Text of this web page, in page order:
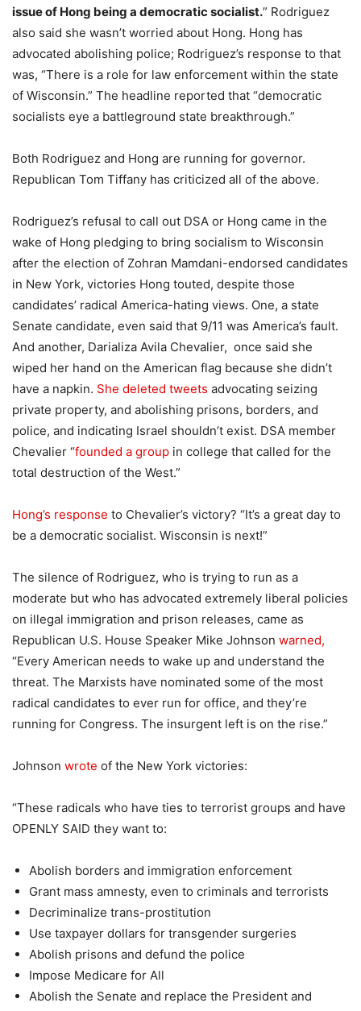
issue of Hong being a democratic socialist.” Rodriguez
also said she wasn’t worried about Hong. Hong has
advocated abolishing police; Rodriguez’s response to that
was, “There is a role for law enforcement within the state
of Wisconsin.” The headline reported that “democratic
socialists eye a battleground state breakthrough.”
Both Rodriguez and Hong are running for governor.
Republican Tom Tiffany has criticized all of the above.
Rodriguez’s refusal to call out DSA or Hong came in the
wake of Hong pledging to bring socialism to Wisconsin
after the election of Zohran Mamdani-endorsed candidates
in New York, victories Hong touted, despite those
candidates’ radical America-hating views. One, a state
Senate candidate, even said that 9/11 was America’s fault.
And another, Darializa Avila Chevalier, once said she
wiped her hand on the American flag because she didn’t
have a napkin. She deleted tweets advocating seizing
private property, and abolishing prisons, borders, and
police, and indicating Israel shouldn’t exist. DSA member
Chevalier “founded a group in college that called for the
total destruction of the West.”
Hong’s response to Chevalier’s victory? “It’s a great day to
be a democratic socialist. Wisconsin is next!”
The silence of Rodriguez, who is trying to run as a
moderate but who has advocated extremely liberal policies
on illegal immigration and prison releases, came as
Republican U.S. House Speaker Mike Johnson warned,
“Every American needs to wake up and understand the
threat. The Marxists have nominated some of the most
radical candidates to ever run for office, and they’re
running for Congress. The insurgent left is on the rise.”
Johnson wrote of the New York victories:
“These radicals who have ties to terrorist groups and have
OPENLY SAID they want to:
Abolish borders and immigration enforcement
Grant mass amnesty, even to criminals and terrorists
Decriminalize trans-prostitution
Use taxpayer dollars for transgender surgeries
Abolish prisons and defund the police
Impose Medicare for All
Abolish the Senate and replace the President and